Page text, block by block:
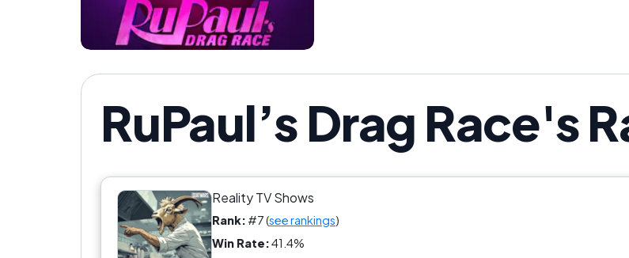
RuPaul’s Drag Race's
Reality TV Shows
Rank: #7 (see rankings)
Win Rate:41.4%